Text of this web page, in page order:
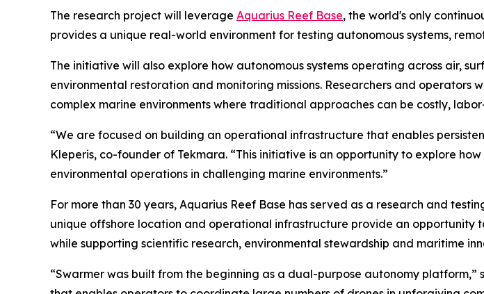
The research project will leverage Aquarius Reef Base, the world's only
provides a unique real-world environment for testing autonomous systems,
The initiative will also explore how autonomous systems operating across air,
environmental restoration and monitoring missions. Researchers and
complex marine environments where traditional approaches can be costly,
“We are focused on building an operational infrastructure that enables
Kleperis, co-founder of Tekmara. “This initiative is an opportunity to explore
environmental operations in challenging marine environments.”
For more than 30 years, Aquarius Reef Base has served as a research and
unique offshore location and operational infrastructure provide an
while supporting scientific research, environmental stewardship and maritime
“Swarmer was built from the beginning as a dual-purpose autonomy platform,”